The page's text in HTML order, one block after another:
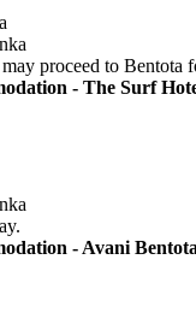
proceed to Bentota
- The Surf
- Avani